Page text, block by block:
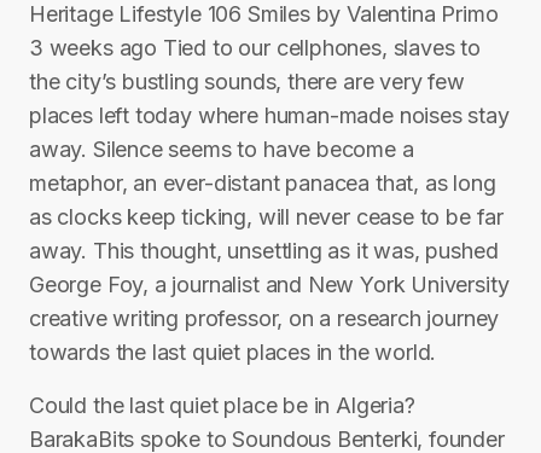
Heritage Lifestyle 106 Smiles by Valentina Primo
3 weeks ago Tied to our cellphones, slaves to
the city’s bustling sounds, there are very few
places left today where human-made noises stay
away. Silence seems to have become a
metaphor, an ever-distant panacea that, as long
as clocks keep ticking, will never cease to be far
away. This thought, unsettling as it was, pushed
George Foy, a journalist and New York University
creative writing professor, on a research journey
towards the last quiet places in the world.
Could the last quiet place be in Algeria?
BarakaBits spoke to Soundous Benterki, founder